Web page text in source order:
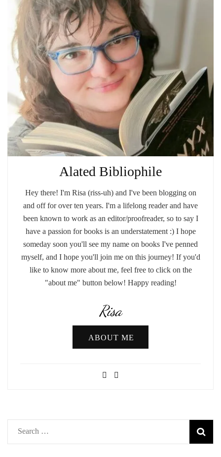
Alated Bibliophile
Hey there! I'm Risa (riss-uh) and I've been blogging on
and off for over ten years. I'm a lifelong reader and have
been known to work as an editor/proofreader, so to say I
have a passion for books is an understatement :) I hope
someday soon you'll see my name on books I've penned
myself, and I hope you'll join me on this journey! If you'd
like to know more about me, feel free to click on the
"about me" button below! Happy reading!
Risa
ABOUT ME
Search
for: